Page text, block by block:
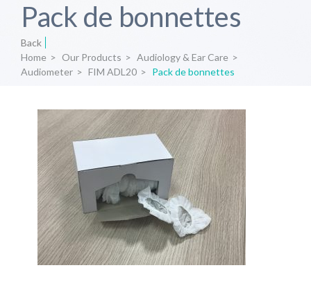
Pack de bonnettes
Back
Home > Our Products > Audiology & Ear Care >
Audiometer > FIM ADL20 > Pack de bonnettes